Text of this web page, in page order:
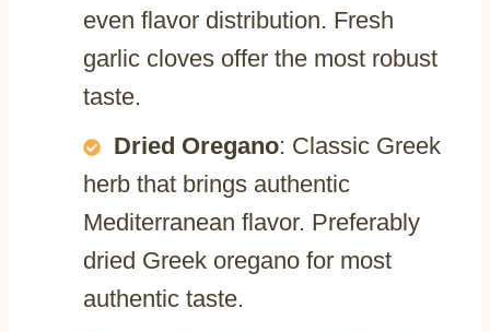
even flavor distribution. Fresh
garlic cloves offer the most robust
taste.
Dried Oregano: Classic Greek
herb that brings authentic
Mediterranean flavor. Preferably
dried Greek oregano for most
authentic taste.